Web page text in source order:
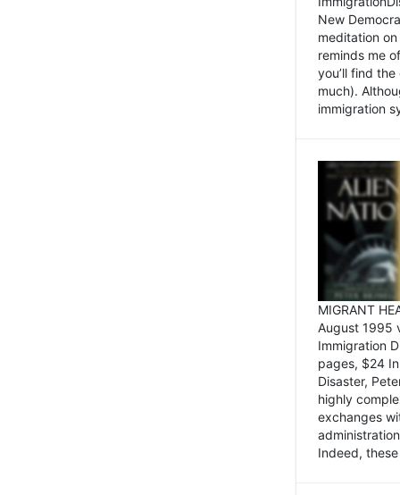
New
meditation
reminds me
you’ll find
much).
immigration
MIGRANT
August 1995
Immigration
pages, $24
Disaster,
highly
exchanges
Indeed,